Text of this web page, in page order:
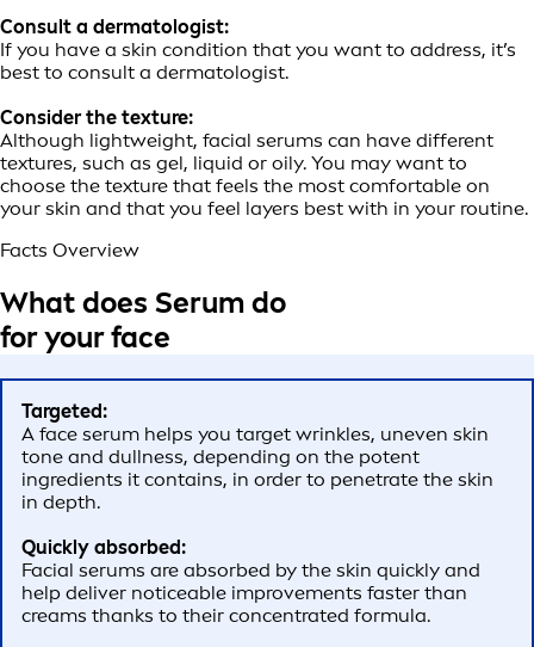
Consult a dermatologist:
If you have a skin condition that you want to address, it’s
best to consult a dermatologist.
Consider the texture:
Although lightweight, facial serums can have different
textures, such as gel, liquid or oily. You may want to
choose the texture that feels the most comfortable on
your skin and that you feel layers best with in your routine.
Facts Overview
What does Serum do
for your face
Targeted:
A face serum helps you target wrinkles, uneven skin
tone and dullness, depending on the potent
ingredients it contains, in order to penetrate the skin
in depth.
Quickly absorbed:
Facial serums are absorbed by the skin quickly and
help deliver noticeable improvements faster than
creams thanks to their concentrated formula.